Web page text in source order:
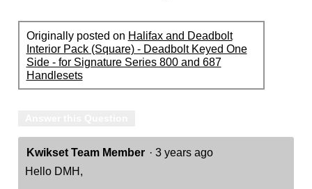
Originally posted on Halifax and Deadbolt
Interior Pack (Square) - Deadbolt Keyed One
Side - for Signature Series 800 and 687
Handlesets
Kwikset Team Member · 3 years ago
Hello DMH,